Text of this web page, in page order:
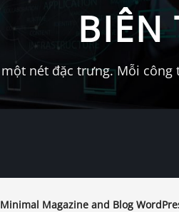
BIÊN
nét đặc trưng. Mỗi
Magazine and Blog